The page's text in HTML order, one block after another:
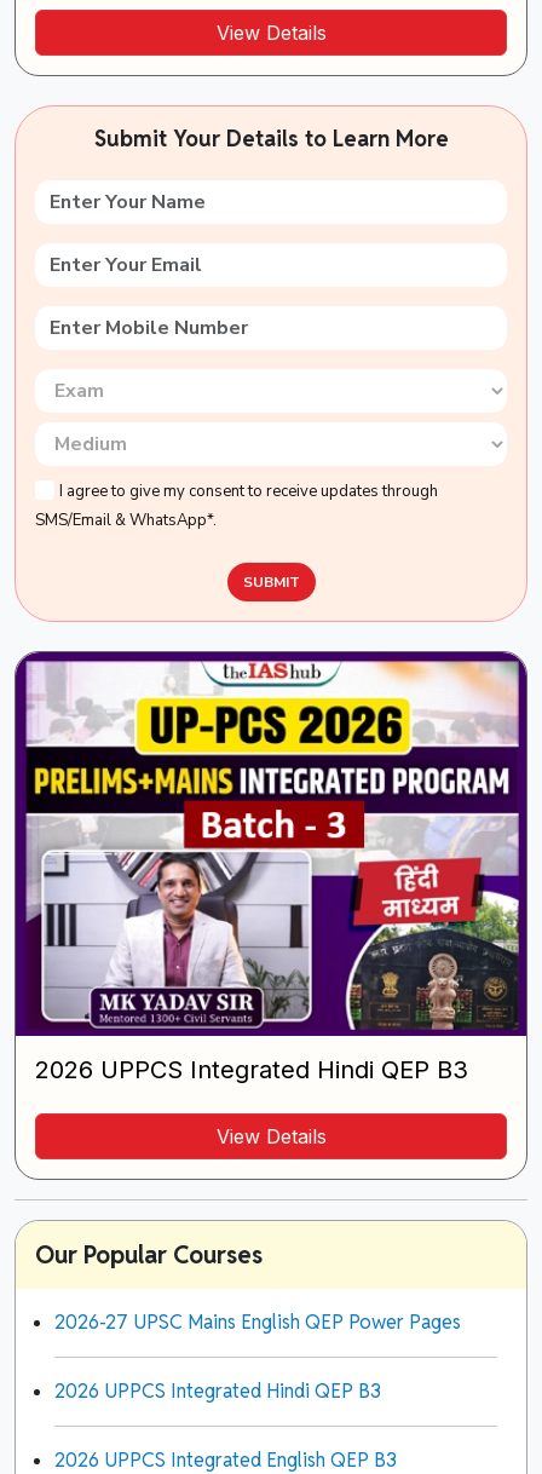
View Details
Submit Your Details to Learn More
I agree to give my consent to receive updates through
SMS/Email & WhatsApp*.
SUBMIT
2026 UPPCS Integrated Hindi QEP B3
View Details
Our Popular Courses
2026-27 UPSC Mains English QEP Power Pages
2026 UPPCS Integrated Hindi QEP B3
2026 UPPCS Integrated English QEP B3